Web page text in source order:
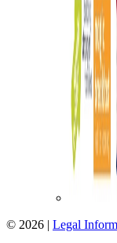
© 2026 | Legal